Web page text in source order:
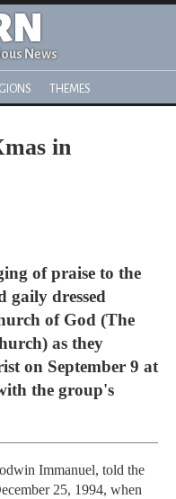
News
THEMES
in
of praise to the
gaily dressed
of God (The
as they
on September 9 at
the group's
Immanuel, told the
25, 1994, when